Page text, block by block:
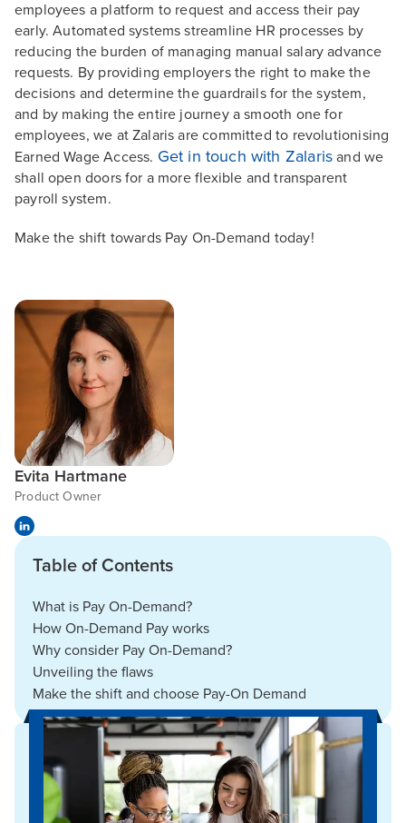
employees a platform to request and access their pay
early. Automated systems streamline HR processes by
reducing the burden of managing manual salary advance
requests. By providing employers the right to make the
decisions and determine the guardrails for the system,
and by making the entire journey a smooth one for
employees, we at Zalaris are committed to revolutionising
Earned Wage Access. Get in touch with Zalaris and we
shall open doors for a more flexible and transparent
payroll system.
Make the shift towards Pay On-Demand today!
Evita Hartmane
Product Owner
Table of Contents
What is Pay On-Demand?
How On-Demand Pay works
Why consider Pay On-Demand?
Unveiling the flaws
Make the shift and choose Pay-On Demand